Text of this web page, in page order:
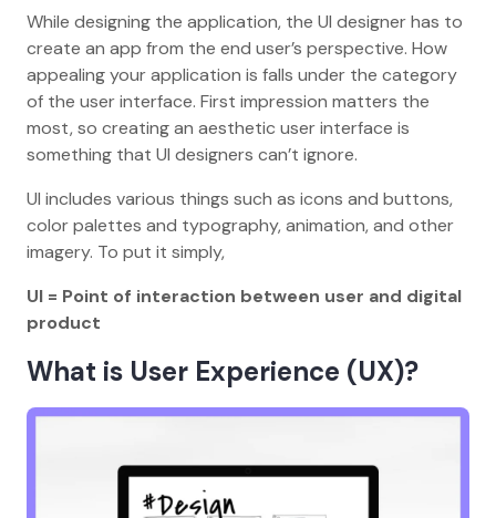
While designing the application, the UI designer has to
create an app from the end user’s perspective. How
appealing your application is falls under the category
of the user interface. First impression matters the
most, so creating an aesthetic user interface is
something that UI designers can’t ignore.
UI includes various things such as icons and buttons,
color palettes and typography, animation, and other
imagery. To put it simply,
UI = Point of interaction between user and digital
product
What is User Experience (UX)?